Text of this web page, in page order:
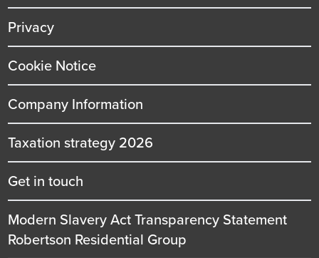
Privacy
Cookie Notice
Company Information
Taxation strategy 2026
Get in touch
Modern Slavery Act Transparency Statement
Robertson Residential Group